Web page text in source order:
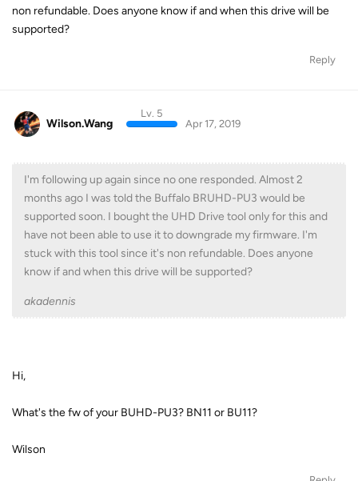
non refundable. Does anyone know if and when this drive will be
supported?
Reply
Wilson.Wang
Lv. 5
Apr 17, 2019
I'm following up again since no one responded. Almost 2
months ago I was told the Buffalo BRUHD-PU3 would be
supported soon. I bought the UHD Drive tool only for this and
have not been able to use it to downgrade my firmware. I'm
stuck with this tool since it's non refundable. Does anyone
know if and when this drive will be supported?
akadennis
Hi,
What's the fw of your BUHD-PU3? BN11 or BU11?
Wilson